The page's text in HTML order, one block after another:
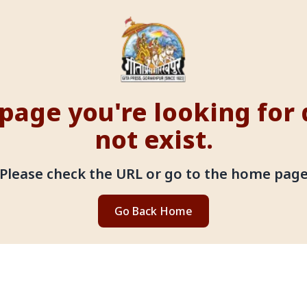
you're looking for
not exist.
check the URL or go to the home page
Go Back Home